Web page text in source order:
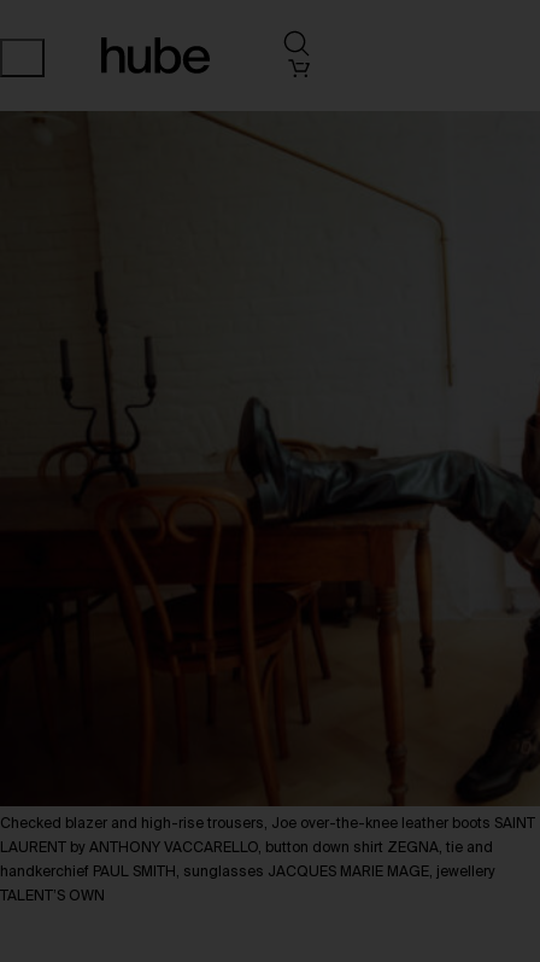
Checked blazer and high-rise trousers, Joe over-the-knee leather boots SAINT
LAURENT by ANTHONY VACCARELLO, button down shirt ZEGNA, tie and
handkerchief PAUL SMITH, sunglasses JACQUES MARIE MAGE, jewellery
TALENT’S OWN